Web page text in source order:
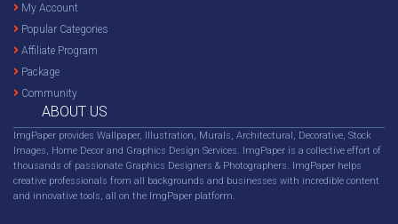
My Account
Popular Categories
Affiliate Program
Package
Community
ABOUT US
ImgPaper provides Wallpaper, Illustration, Murals, Architectural, Decorative, Stock
Images, Home Decor and Graphics Design Services. ImgPaper is a collective effort of
thousands of passionate Graphics Designers & Photographers. ImgPaper helps
creative professionals from all backgrounds and businesses with incredible content
and innovative tools, all on the ImgPaper platform.